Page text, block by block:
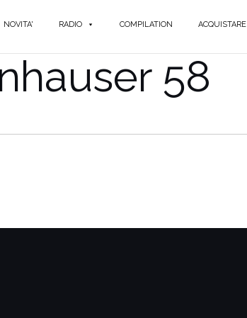
NOVITA' RADIO COMPILATION ACQUISTARE
58